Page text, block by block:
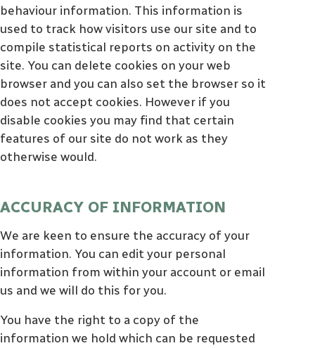
behaviour information. This information is
used to track how visitors use our site and to
compile statistical reports on activity on the
site. You can delete cookies on your web
browser and you can also set the browser so it
does not accept cookies. However if you
disable cookies you may find that certain
features of our site do not work as they
otherwise would.
ACCURACY OF INFORMATION
We are keen to ensure the accuracy of your
information. You can edit your personal
information from within your account or email
us and we will do this for you.
You have the right to a copy of the
information we hold which can be requested